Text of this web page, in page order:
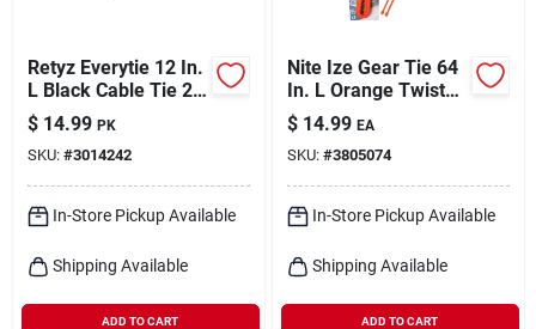
Retyz Everytie 12 In.
L Black Cable Tie 20
Pk
$ 14.99 PK
SKU: #3014242
In-Store Pickup Available
Shipping Available
ADD TO CART
Nite Ize Gear Tie 64
In. L Orange Twist
Ties 1 Pk
$ 14.99 EA
SKU: #3805074
In-Store Pickup Available
Shipping Available
ADD TO CART